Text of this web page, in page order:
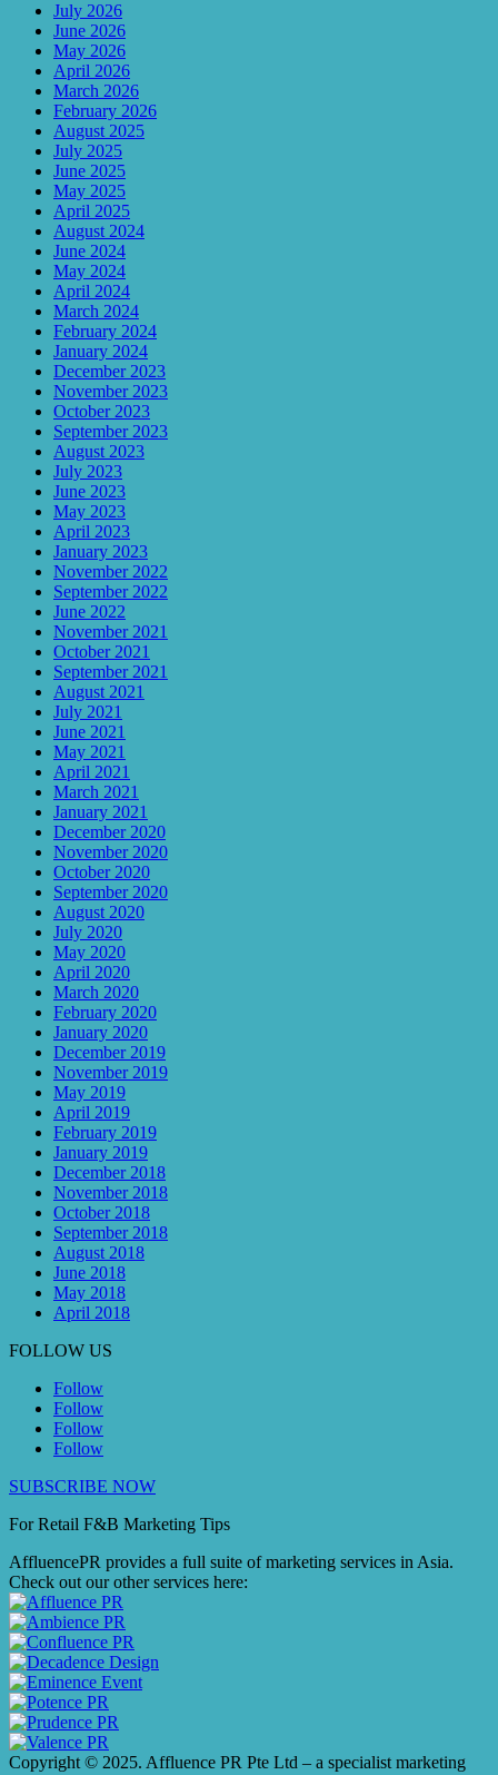
July 2026
June 2026
May 2026
April 2026
March 2026
February 2026
August 2025
July 2025
June 2025
May 2025
April 2025
August 2024
June 2024
May 2024
April 2024
March 2024
February 2024
January 2024
December 2023
November 2023
October 2023
September 2023
August 2023
July 2023
June 2023
May 2023
April 2023
January 2023
November 2022
September 2022
June 2022
November 2021
October 2021
September 2021
August 2021
July 2021
June 2021
May 2021
April 2021
March 2021
January 2021
December 2020
November 2020
October 2020
September 2020
August 2020
July 2020
May 2020
April 2020
March 2020
February 2020
January 2020
December 2019
November 2019
May 2019
April 2019
February 2019
January 2019
December 2018
November 2018
October 2018
September 2018
August 2018
June 2018
May 2018
April 2018
FOLLOW US
Follow
Follow
Follow
Follow
SUBSCRIBE NOW
For Retail F&B Marketing Tips
AffluencePR provides a full suite of marketing services in Asia.
Check out our other services here:
Copyright © 2025. Affluence PR Pte Ltd – a specialist marketing